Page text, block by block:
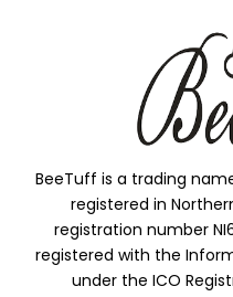
BeeTuff is a trading
registered in
registration number
registered with the
under the ICO